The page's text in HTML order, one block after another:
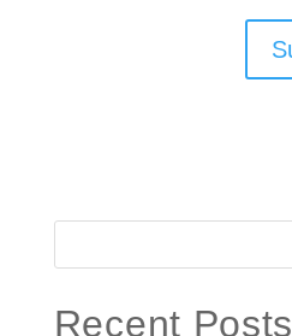
Recent Posts